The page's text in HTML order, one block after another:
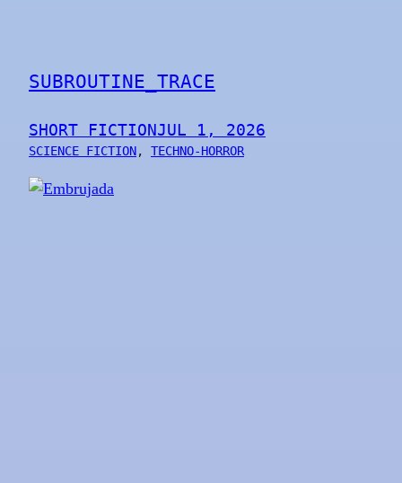
SUBROUTINE_TRACE
SHORT FICTIONJUL 1, 2026
SCIENCE FICTION, TECHNO-HORROR